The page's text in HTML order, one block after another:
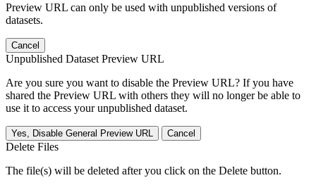
Preview URL can only be used with unpublished versions of
datasets.
Cancel
Unpublished Dataset Preview URL
Are you sure you want to disable the Preview URL? If you have
shared the Preview URL with others they will no longer be able to
use it to access your unpublished dataset.
Yes, Disable General Preview URL Cancel
Delete Files
The file(s) will be deleted after you click on the Delete button.